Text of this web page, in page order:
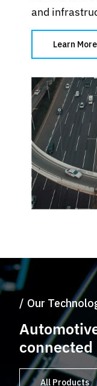
and
Learn More
Our
connected
All Products